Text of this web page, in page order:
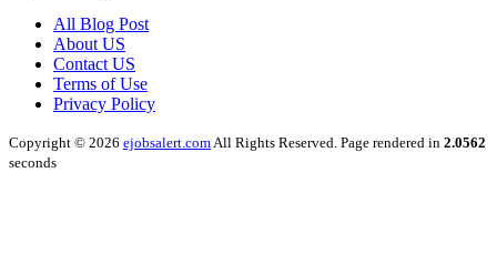
All Blog Post
About US
Contact US
Terms of Use
Privacy Policy
Copyright © 2026 ejobsalert.comAll Rights Reserved. Page rendered in 2.0562
seconds